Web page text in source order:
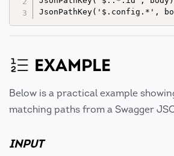
EXAMPLE
Below is a practical example
matching paths from a Swagger
INPUT